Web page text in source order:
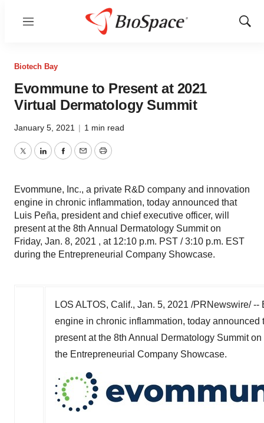
Menu
Show
Biotech Bay
Evommune to Present at 2021
Virtual Dermatology Summit
January 5, 2021 | 1 min read
TwitterLinkedInFacebook
EmailPrint
Evommune, Inc., a private R&D company and innovation
engine in chronic inflammation, today announced that
Luis Peña, president and chief executive officer, will
present at the 8th Annual Dermatology Summit on
Friday, Jan. 8, 2021 , at 12:10 p.m. PST / 3:10 p.m. EST
during the Entrepreneurial Company Showcase.
LOS ALTOS, Calif., Jan. 5, 2021 /PRNewswire/ --
engine in chronic inflammation, today
present at the 8th Annual Dermatology Summit on
the Entrepreneurial Company Showcase.